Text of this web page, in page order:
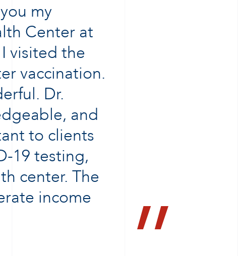
my
Center at
visited the
vaccination.
Dr.
and
to clients
19 testing,
center. The
income